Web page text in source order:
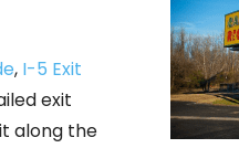
, I-5 Exit
exit
along the